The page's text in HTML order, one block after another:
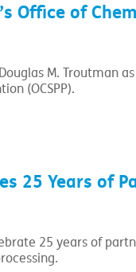
Office of
M. Troutman
(OCSPP).
25 Years of
25 years of